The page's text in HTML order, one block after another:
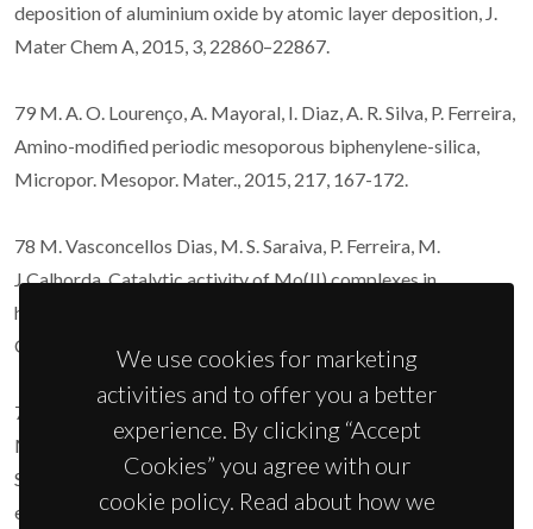
deposition of aluminium oxide by atomic layer deposition, J.
Mater Chem A, 2015, 3, 22860–22867.
79 M. A. O. Lourenço, A. Mayoral, I. Diaz, A. R. Silva, P. Ferreira,
Amino-modified periodic mesoporous biphenylene-silica,
Micropor. Mesopor. Mater., 2015, 217, 167-172.
78 M. Vasconcellos Dias, M. S. Saraiva, P. Ferreira, M.
J.Calhorda, Catalytic activity of Mo(II) complexes in
homogeneous and heterogeneous conditions,
Organometallics, 2015, 34, 1465-1478.
77 A.I. Iorgu, F. Maxim, C. Matei, L. Pires Ferreira, P. Ferreira,
M.M. Cruz, D. Berger, Fast synthesis of rare-earth (Pr3+,
Sm3+, Eu3+ and Gd3+) doped bismuth ferrite powders with
enhanced magnetic properties, Journal of Alloys and
We use cookies for marketing
activities and to offer you a better
experience. By clicking “Accept
Cookies” you agree with our
cookie policy. Read about how we